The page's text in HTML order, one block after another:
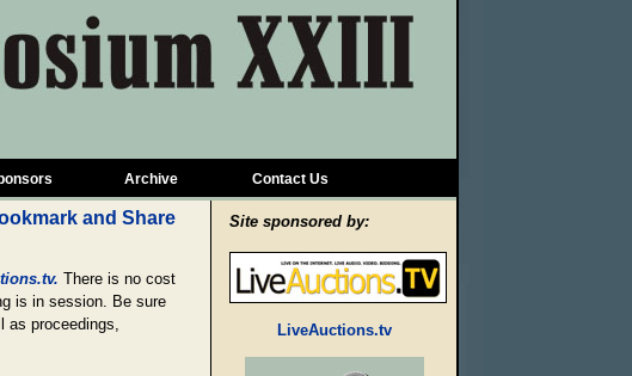
Archive Contact Us
There is no cost
is in session. Be sure
as proceedings,
Site sponsored by:
LiveAuctions.tv